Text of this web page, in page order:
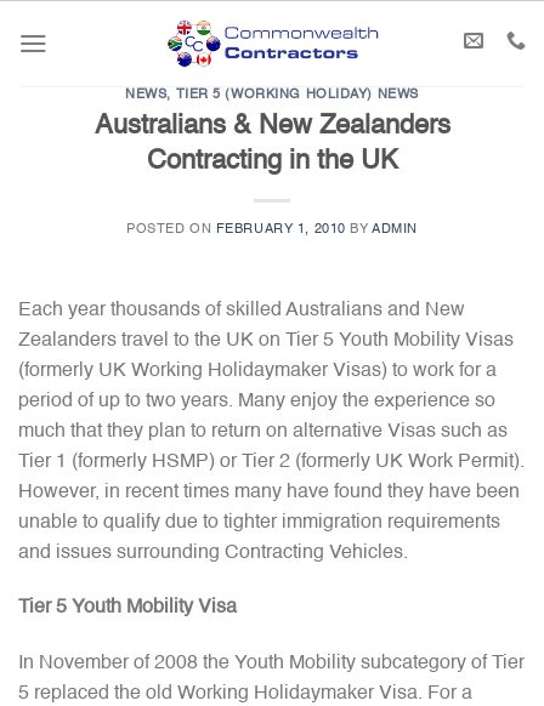
NEWS, TIER 5 (WORKING HOLIDAY) NEWS
Australians & New Zealanders
Contracting in the UK
POSTED ON FEBRUARY 1, 2010 BY ADMIN
Each year thousands of skilled Australians and New
Zealanders travel to the UK on Tier 5 Youth Mobility Visas
(formerly UK Working Holidaymaker Visas) to work for a
period of up to two years. Many enjoy the experience so
much that they plan to return on alternative Visas such as
Tier 1 (formerly HSMP) or Tier 2 (formerly UK Work Permit).
However, in recent times many have found they have been
unable to qualify due to tighter immigration requirements
and issues surrounding Contracting Vehicles.
Tier 5 Youth Mobility Visa
In November of 2008 the Youth Mobility subcategory of Tier
5 replaced the old Working Holidaymaker Visa. For a